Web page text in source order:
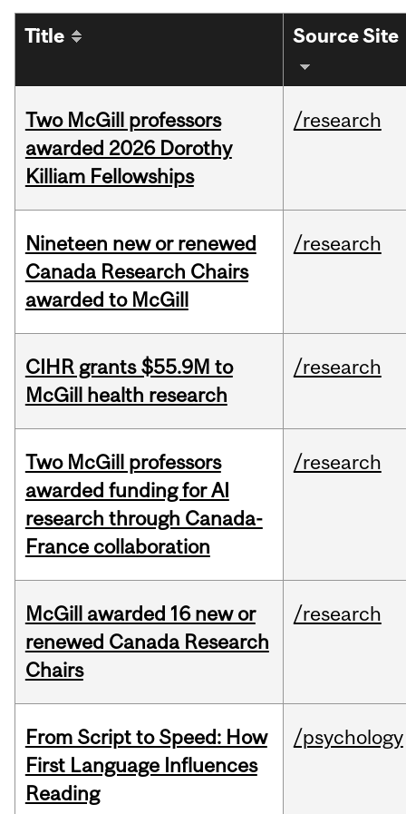
Title Source Site
Two McGill professors
awarded 2026 Dorothy
Killiam Fellowships
/research
Nineteen new or renewed
Canada Research Chairs
awarded to McGill
/research
CIHR grants $55.9M to
McGill health research
/research
Two McGill professors
awarded funding for AI
research through Canada-
France collaboration
/research
McGill awarded 16 new or
renewed Canada Research
Chairs
/research
From Script to Speed: How
First Language Influences
Reading
/psychology